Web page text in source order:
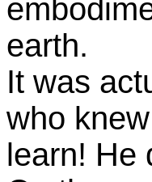
earth.
It was
who
learn! He